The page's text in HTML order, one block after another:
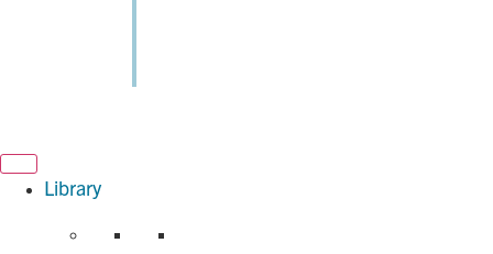
Library